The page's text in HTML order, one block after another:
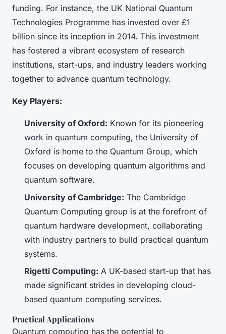
funding. For instance, the UK National Quantum
Technologies Programme has invested over £1
billion since its inception in 2014. This investment
has fostered a vibrant ecosystem of research
institutions, start-ups, and industry leaders working
together to advance quantum technology.
Key Players:
University of Oxford: Known for its pioneering
work in quantum computing, the University of
Oxford is home to the Quantum Group, which
focuses on developing quantum algorithms and
quantum software.
University of Cambridge: The Cambridge
Quantum Computing group is at the forefront of
quantum hardware development, collaborating
with industry partners to build practical quantum
systems.
Rigetti Computing: A UK-based start-up that has
made significant strides in developing cloud-
based quantum computing services.
Practical Applications
Quantum computing has the potential to